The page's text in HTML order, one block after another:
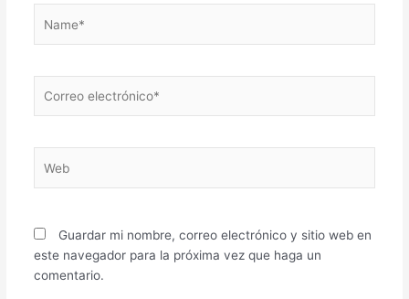
electrónico*
Guardar mi nombre, correo electrónico y sitio web en
este navegador para la próxima vez que haga un
comentario.